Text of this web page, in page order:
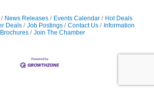
News Releases Events Calendar
Hot Deals
Deals
Job Postings Contact Us
Information
Join The Chamber